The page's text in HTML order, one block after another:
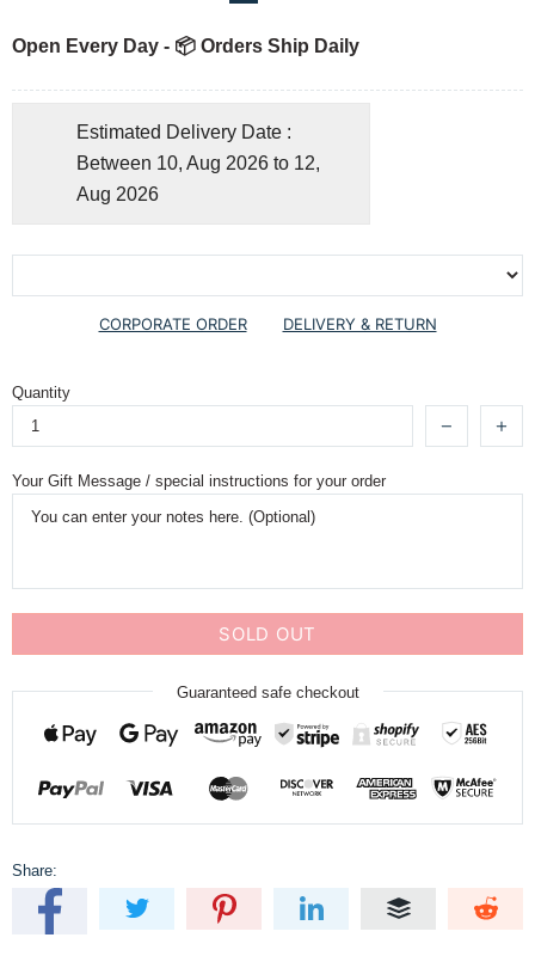
Open Every Day - 📦 Orders Ship Daily
Estimated Delivery Date :
Between 10, Aug 2026 to 12,
Aug 2026
CORPORATE ORDER DELIVERY & RETURN
Quantity
Your Gift Message / special instructions for your order
SOLD OUT
Guaranteed safe checkout
Share: